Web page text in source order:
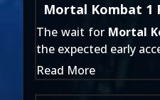
Mortal Kombat 1
The wait for Mortal
the expected early
Read More